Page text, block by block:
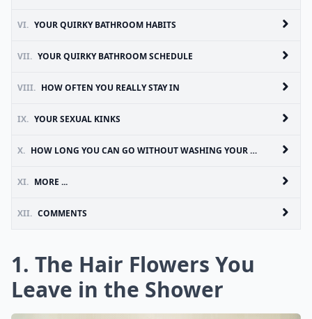
VI. YOUR QUIRKY BATHROOM HABITS
VII. YOUR QUIRKY BATHROOM SCHEDULE
VIII. HOW OFTEN YOU REALLY STAY IN
IX. YOUR SEXUAL KINKS
X. HOW LONG YOU CAN GO WITHOUT WASHING YOUR HAIR
XI. MORE ...
XII. COMMENTS
1. The Hair Flowers You
Leave in the Shower